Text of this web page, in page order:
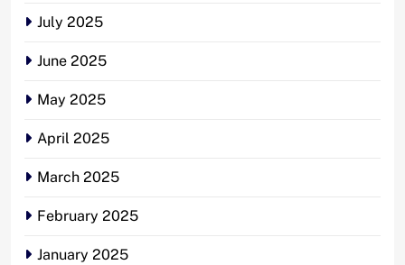
July 2025
June 2025
May 2025
April 2025
March 2025
February 2025
January 2025